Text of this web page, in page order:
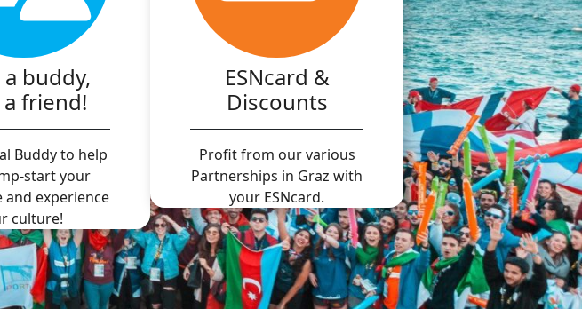
a buddy,
friend!
Buddy to help
start your
and experience
culture!
ESNcard &
Discounts
Profit from our various
Partnerships in Graz with
your ESNcard.